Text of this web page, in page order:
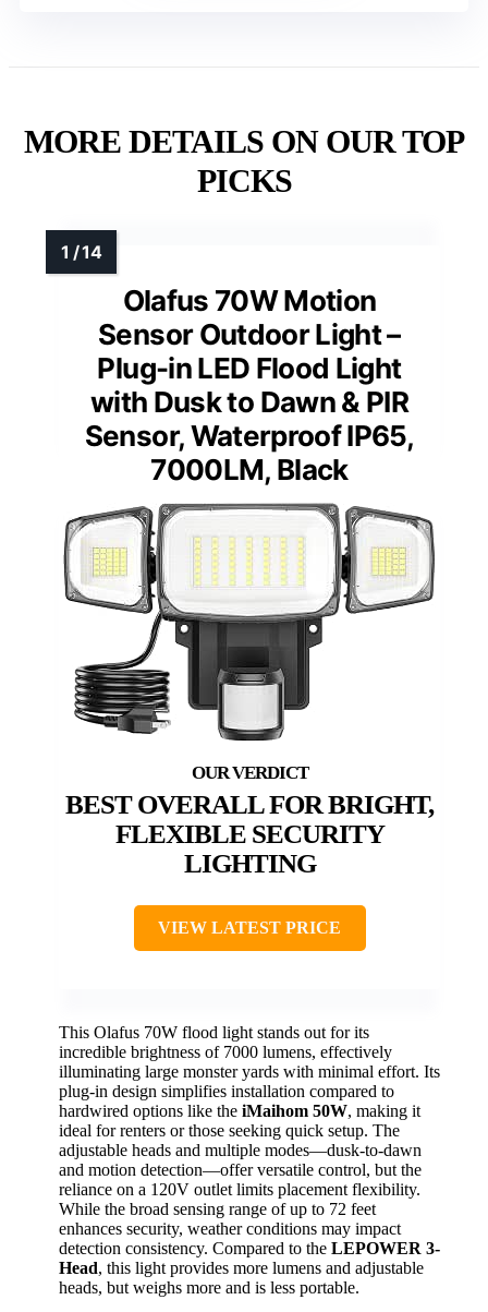
MORE DETAILS ON OUR TOP
PICKS
Olafus 70W Motion
Sensor Outdoor Light –
Plug-in LED Flood Light
with Dusk to Dawn & PIR
Sensor, Waterproof IP65,
7000LM, Black
BEST OVERALL FOR BRIGHT,
FLEXIBLE SECURITY
LIGHTING
VIEW LATEST PRICE
This Olafus 70W flood light stands out for its
incredible brightness of 7000 lumens, effectively
illuminating large monster yards with minimal effort. Its
plug-in design simplifies installation compared to
hardwired options like the iMaihom 50W, making it
ideal for renters or those seeking quick setup. The
adjustable heads and multiple modes—dusk-to-dawn
and motion detection—offer versatile control, but the
reliance on a 120V outlet limits placement flexibility.
While the broad sensing range of up to 72 feet
enhances security, weather conditions may impact
detection consistency. Compared to the LEPOWER 3-
Head, this light provides more lumens and adjustable
heads, but weighs more and is less portable.